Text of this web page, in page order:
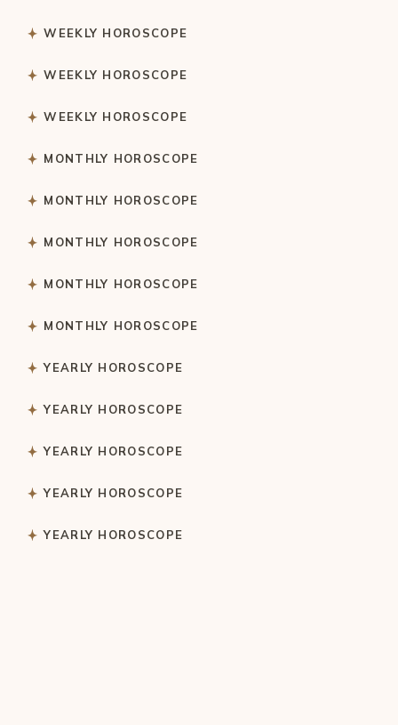
WEEKLY HOROSCOPE
WEEKLY HOROSCOPE
WEEKLY HOROSCOPE
MONTHLY HOROSCOPE
MONTHLY HOROSCOPE
MONTHLY HOROSCOPE
MONTHLY HOROSCOPE
MONTHLY HOROSCOPE
YEARLY HOROSCOPE
YEARLY HOROSCOPE
YEARLY HOROSCOPE
YEARLY HOROSCOPE
YEARLY HOROSCOPE